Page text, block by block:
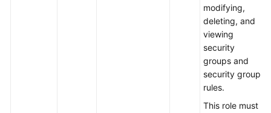
modifying,
deleting, and
viewing
security
groups and
security group
rules.
This role must